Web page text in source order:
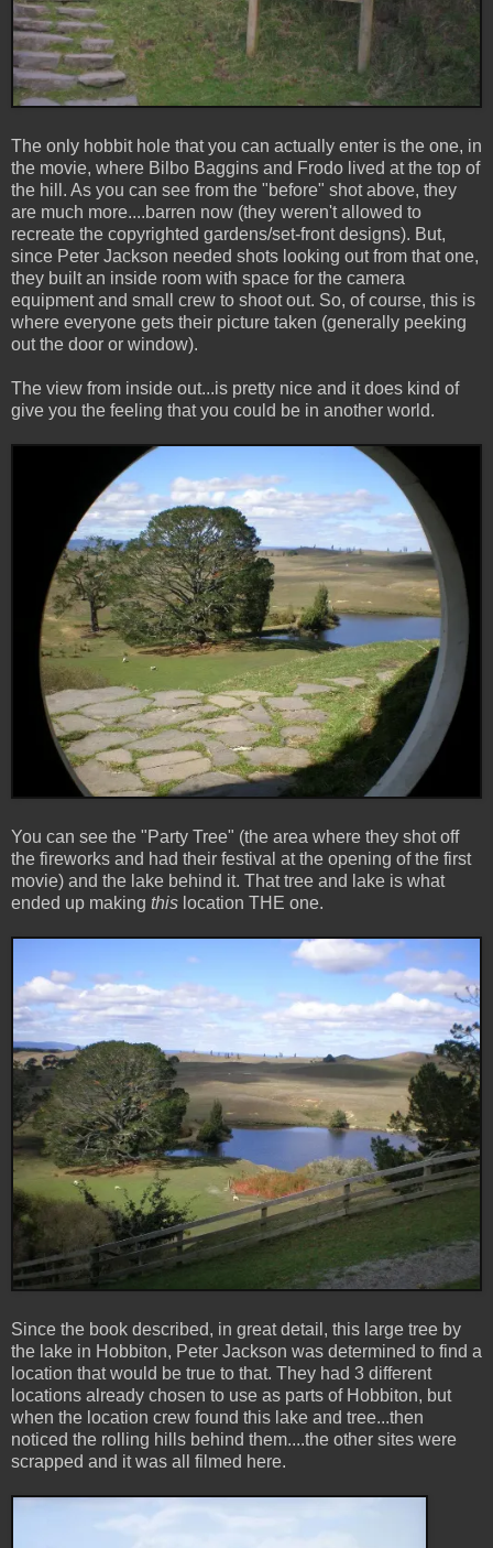
The only hobbit hole that you can actually enter is the one, in
the movie, where Bilbo Baggins and Frodo lived at the top of
the hill. As you can see from the "before" shot above, they
are much more....barren now (they weren't allowed to
recreate the copyrighted gardens/set-front designs). But,
since Peter Jackson needed shots looking out from that one,
they built an inside room with space for the camera
equipment and small crew to shoot out. So, of course, this is
where everyone gets their picture taken (generally peeking
out the door or window).
The view from inside out...is pretty nice and it does kind of
give you the feeling that you could be in another world.
You can see the "Party Tree" (the area where they shot off
the fireworks and had their festival at the opening of the first
movie) and the lake behind it. That tree and lake is what
ended up making this location THE one.
Since the book described, in great detail, this large tree by
the lake in Hobbiton, Peter Jackson was determined to find a
location that would be true to that. They had 3 different
locations already chosen to use as parts of Hobbiton, but
when the location crew found this lake and tree...then
noticed the rolling hills behind them....the other sites were
scrapped and it was all filmed here.